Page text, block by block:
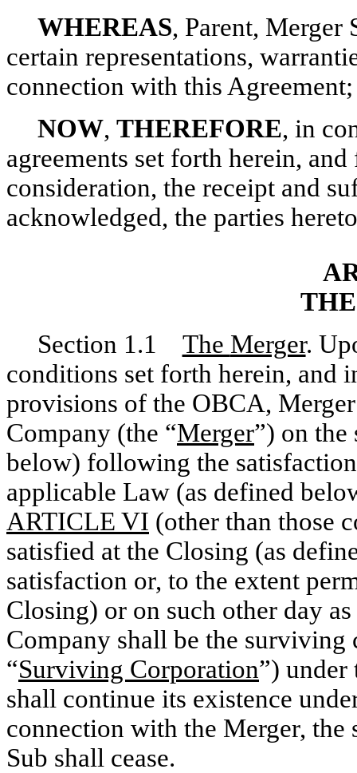
WHEREAS, Parent, Merger
certain representations,
connection with this
NOW, THEREFORE, in
agreements set forth herein,
consideration, the receipt and
acknowledged, the parties
Section 1.1 The Merger.
conditions set forth herein, and
provisions of the OBCA,
Company (the “Merger”) on the
below) following the
applicable Law (as defined
ARTICLE VI (other than those
satisfied at the Closing (as
satisfaction or, to the extent
Closing) or on such other day
Company shall be the
“Surviving Corporation”) under
shall continue its existence
connection with the Merger, the
Sub shall cease.